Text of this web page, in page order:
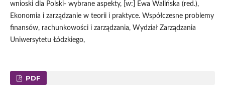
wnioski dla Polski- wybrane aspekty, [w:] Ewa Walińska (red.),
Ekonomia i zarządzanie w teorii i praktyce. Współczesne problemy
finansów, rachunkowości i zarządzania, Wydział Zarządzania
Uniwersytetu Łódzkiego,
PDF